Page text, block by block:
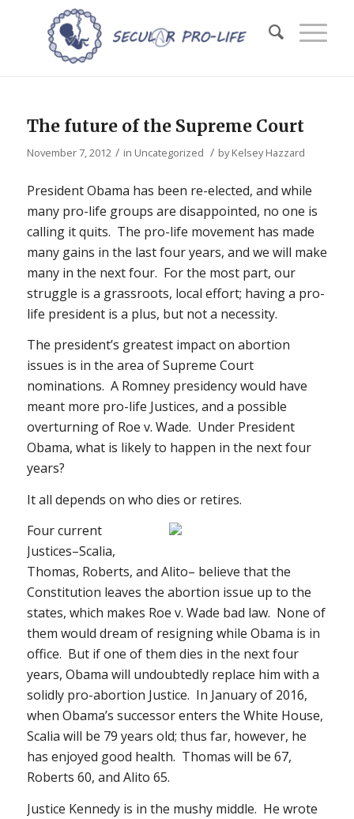
The future of the Supreme Court
November 7, 2012 / in Uncategorized / byKelsey Hazzard
President Obama has been re-elected, and while
many pro-life groups are disappointed, no one is
calling it quits. The pro-life movement has made
many gains in the last four years, and we will make
many in the next four. For the most part, our
struggle is a grassroots, local effort; having a pro-
life president is a plus, but not a necessity.
The president’s greatest impact on abortion
issues is in the area of Supreme Court
nominations. A Romney presidency would have
meant more pro-life Justices, and a possible
overturning of Roe v. Wade. Under President
Obama, what is likely to happen in the next four
years?
It all depends on who dies or retires.
Four current
Justices–Scalia,
Thomas, Roberts, and Alito– believe that the
Constitution leaves the abortion issue up to the
states, which makes Roe v. Wade bad law. None of
them would dream of resigning while Obama is in
office. But if one of them dies in the next four
years, Obama will undoubtedly replace him with a
solidly pro-abortion Justice. In January of 2016,
when Obama’s successor enters the White House,
Scalia will be 79 years old; thus far, however, he
has enjoyed good health. Thomas will be 67,
Roberts 60, and Alito 65.
Justice Kennedy is in the mushy middle. He wrote